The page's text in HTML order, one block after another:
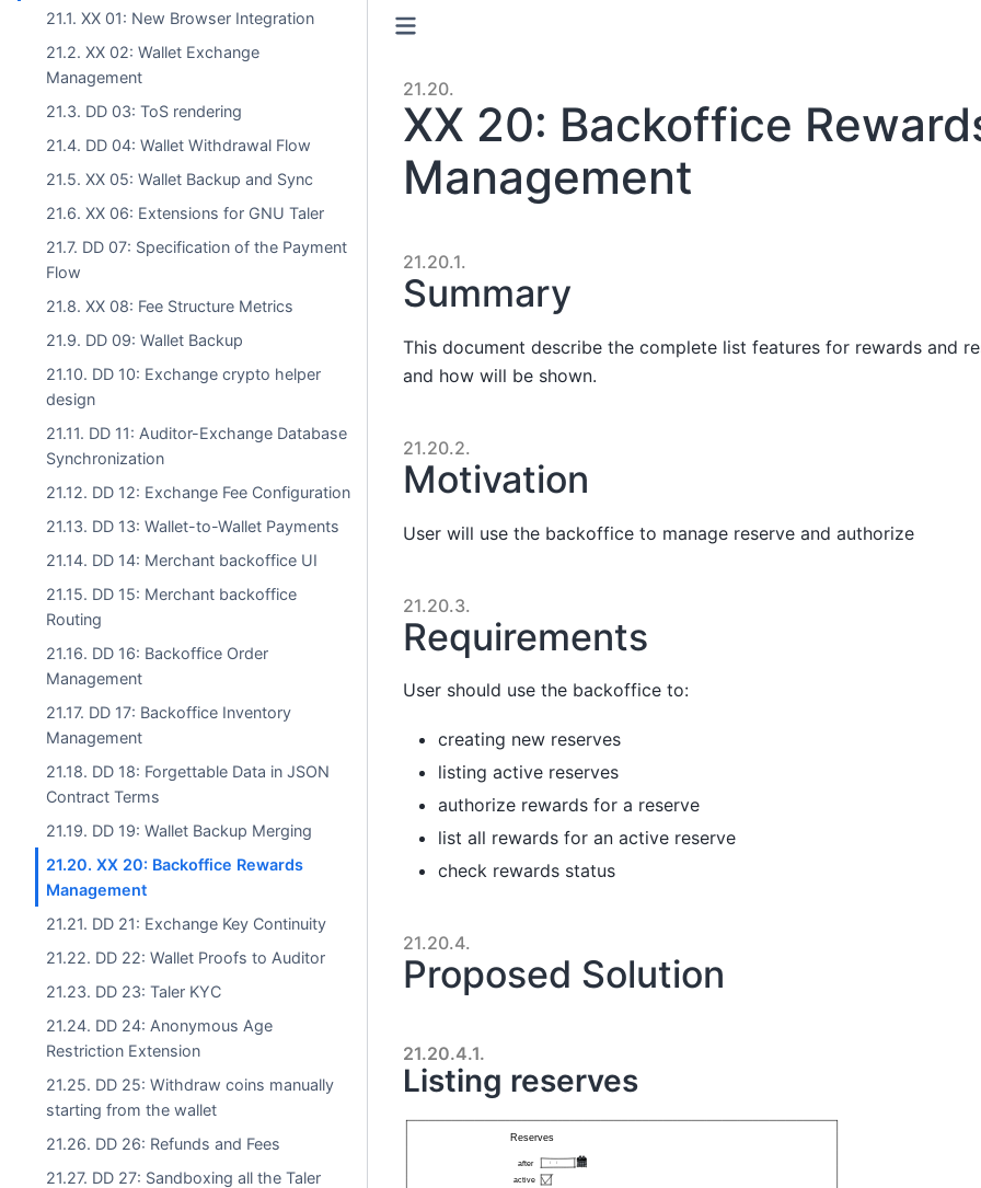
21.1. XX 01: New Browser Integration
21.2. XX 02: Wallet Exchange
Management
21.3. DD 03: ToS rendering
21.4. DD 04: Wallet Withdrawal Flow
21.5. XX 05: Wallet Backup and Sync
21.6. XX 06: Extensions for GNU Taler
21.7. DD 07: Specification of the Payment
Flow
21.8. XX 08: Fee Structure Metrics
21.9. DD 09: Wallet Backup
21.10. DD 10: Exchange crypto helper
design
21.11. DD 11: Auditor-Exchange Database
Synchronization
21.12. DD 12: Exchange Fee Configuration
21.13. DD 13: Wallet-to-Wallet Payments
21.14. DD 14: Merchant backoffice UI
21.15. DD 15: Merchant backoffice
Routing
21.16. DD 16: Backoffice Order
Management
21.17. DD 17: Backoffice Inventory
Management
21.18. DD 18: Forgettable Data in JSON
Contract Terms
21.19. DD 19: Wallet Backup Merging
21.20. XX 20: Backoffice Rewards
Management
21.21. DD 21: Exchange Key Continuity
21.22. DD 22: Wallet Proofs to Auditor
21.23. DD 23: Taler KYC
21.24. DD 24: Anonymous Age
Restriction Extension
21.25. DD 25: Withdraw coins manually
starting from the wallet
21.26. DD 26: Refunds and Fees
21.27. DD 27: Sandboxing all the Taler
21.20.
XX 20: Backoffice
Management
21.20.1.
Summary
This document describe the complete list features for rewards and
and how will be shown.
21.20.2.
Motivation
User will use the backoffice to manage reserve and authorize
21.20.3.
Requirements
User should use the backoffice to:
creating new reserves
listing active reserves
authorize rewards for a reserve
list all rewards for an active reserve
check rewards status
21.20.4.
Proposed Solution
21.20.4.1.
Listing reserves